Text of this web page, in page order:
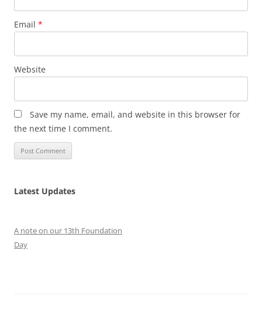
Email *
Website
Save my name, email, and website in this browser for
the next time I comment.
Latest Updates
A note on our 13th Foundation
Day